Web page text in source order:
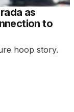
as
to
hoop story.